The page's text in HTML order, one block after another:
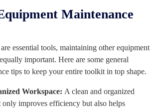
Maintenance
essential tools, maintaining other equipment
important. Here are some general
tips to keep your entire toolkit in top shape.
Workspace: A clean and organized
only improves efficiency but also helps